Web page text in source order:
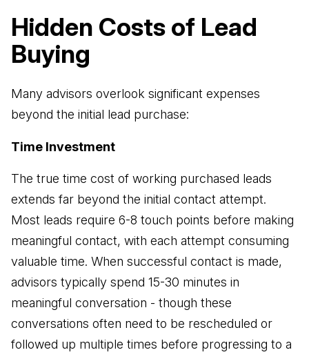
Hidden Costs of Lead
Buying
Many advisors overlook significant expenses
beyond the initial lead purchase:
Time Investment
The true time cost of working purchased leads
extends far beyond the initial contact attempt.
Most leads require 6-8 touch points before making
meaningful contact, with each attempt consuming
valuable time. When successful contact is made,
advisors typically spend 15-30 minutes in
meaningful conversation - though these
conversations often need to be rescheduled or
followed up multiple times before progressing to a